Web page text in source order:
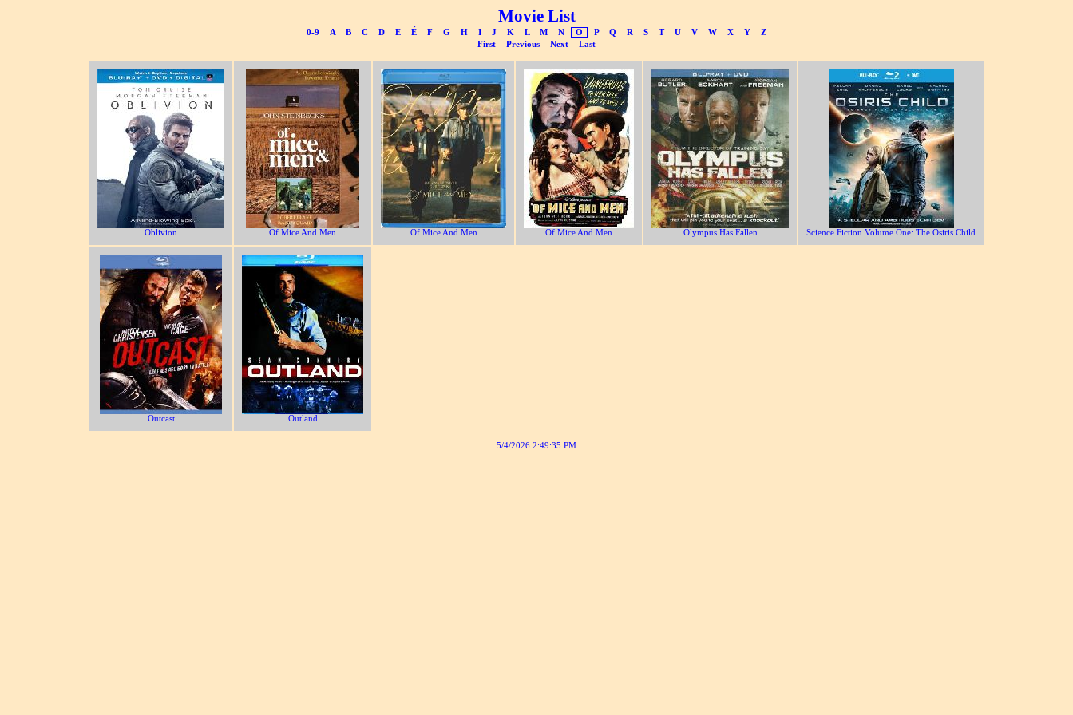
Movie List
0-9 A B C D E É F G H I J K L M N O P Q R S T U V W X Y
Z
First
Previous Next Last
Oblivion Of Mice And Men Of Mice And Men Of Mice And Men Olympus Has Fallen Science Fiction Volume One: The Osiris Child
Outcast Outland
5/4/2026 2:49:35 PM